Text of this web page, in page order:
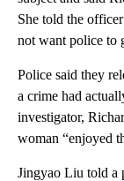
She told the
not want police to
Police said they
a crime had
investigator,
woman “enjoyed
Jingyao Liu told a